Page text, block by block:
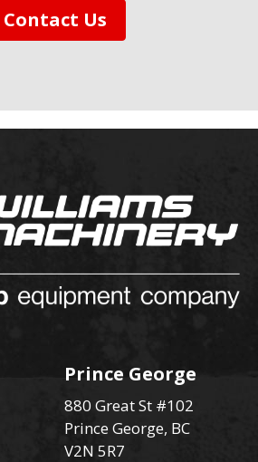
Contact Us
Prince George
880 Great St #102
Prince George, BC
V2N 5R7